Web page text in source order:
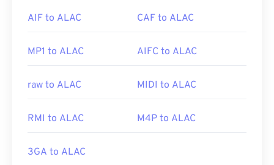
AIF to ALAC CAF to ALAC
MP1 to ALAC AIFC to ALAC
raw to ALAC MIDI to ALAC
RMI to ALAC M4P to ALAC
3GA to ALAC